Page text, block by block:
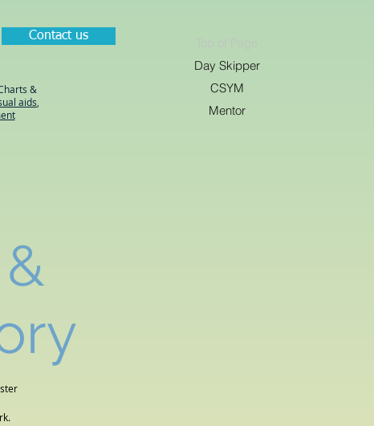
Day Skipper
CSYM
Mentor
Contact us
&
aids